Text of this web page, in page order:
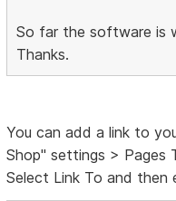
So far the software is
Thanks.
You can add a link to
Shop" settings > Pages
Select Link To and then